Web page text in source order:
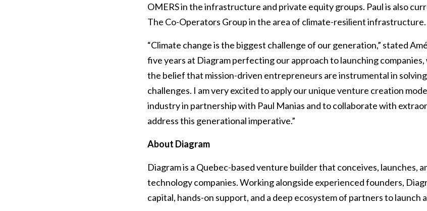
OMERS in the infrastructure and private equity groups. Paul is also
The Co-Operators Group in the area of climate-resilient infrastructure.
“Climate change is the biggest challenge of our generation,” stated
five years at Diagram perfecting our approach to launching companies,
the belief that mission-driven entrepreneurs are instrumental in
challenges. I am very excited to apply our unique venture creation
industry in partnership with Paul Manias and to collaborate with
address this generational imperative.”
About Diagram
Diagram is a Quebec-based venture builder that conceives, launches,
technology companies. Working alongside experienced founders,
capital, hands-on support, and a deep ecosystem of partners to launch